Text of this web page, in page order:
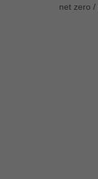
net zero /